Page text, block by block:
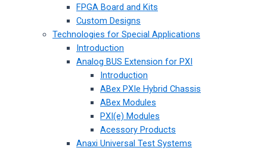
FPGA Board and Kits
Custom Designs
Technologies for Special Applications
Introduction
Analog BUS Extension for PXI
Introduction
ABex PXIe Hybrid Chassis
ABex Modules
PXI(e) Modules
Acessory Products
Anaxi Universal Test Systems